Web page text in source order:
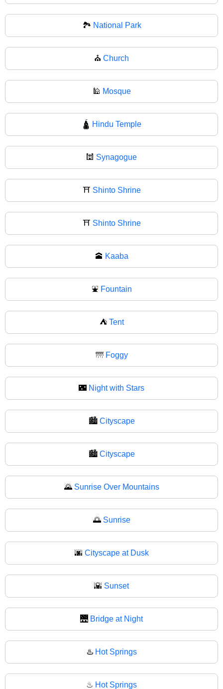
🏞 National Park
⛪ Church
🕌 Mosque
🛕 Hindu Temple
🕍 Synagogue
⛩️ Shinto Shrine
⛩ Shinto Shrine
🕋 Kaaba
⛲ Fountain
⛺ Tent
🌁 Foggy
🌃 Night with Stars
🏙️ Cityscape
🏙 Cityscape
🌄 Sunrise Over Mountains
🌅 Sunrise
🌆 Cityscape at Dusk
🌇 Sunset
🌉 Bridge at Night
♨️ Hot Springs
♨ Hot Springs